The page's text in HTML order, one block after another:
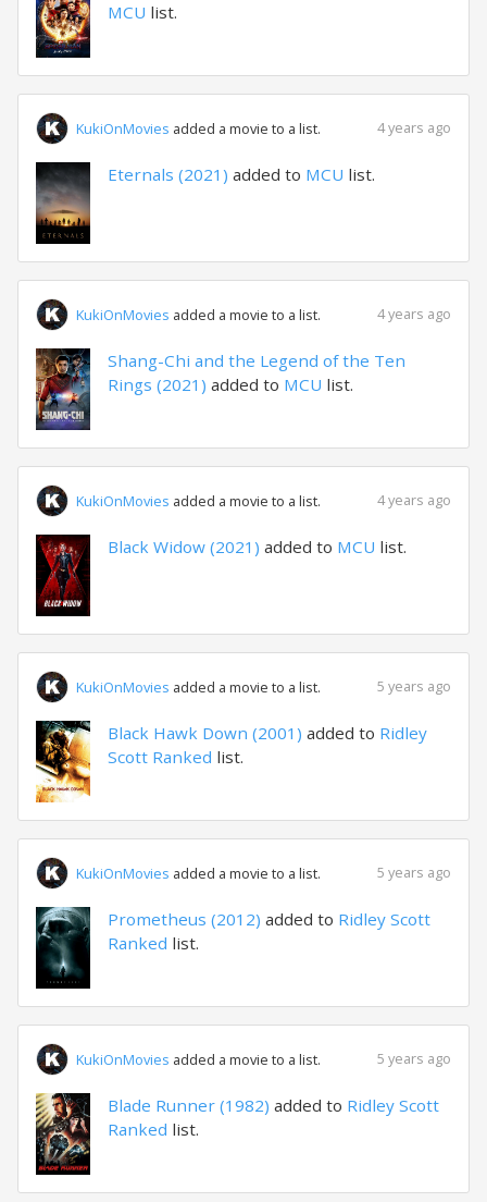
MCU list.
KukiOnMovies added a movie to a list. 4 years ago
Eternals (2021) added to MCU list.
KukiOnMovies added a movie to a list. 4 years ago
Shang-Chi and the Legend of the Ten
Rings (2021) added to MCU list.
KukiOnMovies added a movie to a list. 4 years ago
Black Widow (2021) added to MCU list.
KukiOnMovies added a movie to a list. 5 years ago
Black Hawk Down (2001) added to Ridley
Scott Ranked list.
KukiOnMovies added a movie to a list. 5 years ago
Prometheus (2012) added to Ridley Scott
Ranked list.
KukiOnMovies added a movie to a list. 5 years ago
Blade Runner (1982) added to Ridley Scott
Ranked list.